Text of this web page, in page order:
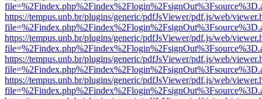
https://tempus.unb.br/plugins/generic/pdfJsViewer/pdf.js/web/
https://tempus.unb.br/plugins/generic/pdfJsViewer/pdf.js/web/
https://tempus.unb.br/plugins/generic/pdfJsViewer/pdf.js/web/
https://tempus.unb.br/plugins/generic/pdfJsViewer/pdf.js/web/